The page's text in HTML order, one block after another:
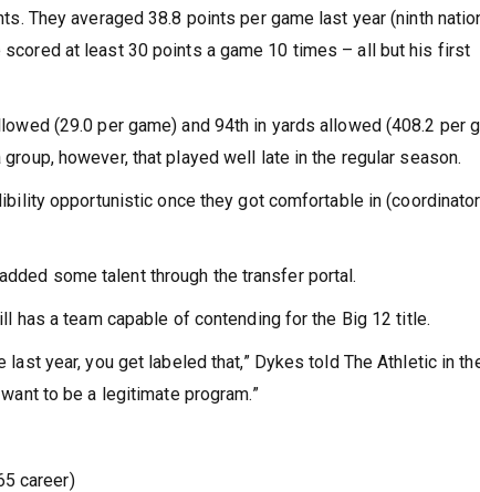
They averaged 38.8 points per game last year (ninth
scored at least 30 points a game 10 times – all but his first
(29.0 per game) and 94th in yards allowed (408.2 per
however, that played well late in the regular season.
opportunistic once they got comfortable in
some talent through the transfer portal.
has a team capable of contending for the Big 12 title.
last year, you get labeled that,” Dykes told The Athletic in
to be a legitimate program.”
career)